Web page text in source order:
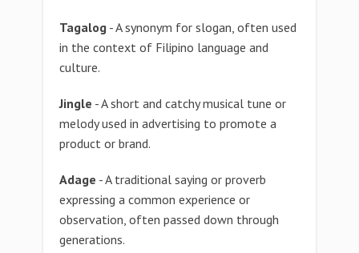
Tagalog - A synonym for slogan, often used
in the context of Filipino language and
culture.
Jingle - A short and catchy musical tune or
melody used in advertising to promote a
product or brand.
Adage - A traditional saying or proverb
expressing a common experience or
observation, often passed down through
generations.